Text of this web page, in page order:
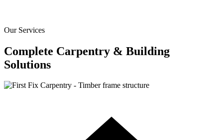
Our Services
Complete Carpentry & Building
Solutions